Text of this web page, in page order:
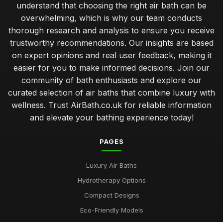
understand that choosing the right air bath can be
overwhelming, which is why our team conducts
thorough research and analysis to ensure you receive
trustworthy recommendations. Our insights are based
on expert opinions and real user feedback, making it
easier for you to make informed decisions. Join our
community of bath enthusiasts and explore our
curated selection of air baths that combine luxury with
wellness. Trust AirBath.co.uk for reliable information
and elevate your bathing experience today!
PAGES
Luxury Air Baths
Hydrotherapy Options
Compact Designs
Eco-Friendly Models